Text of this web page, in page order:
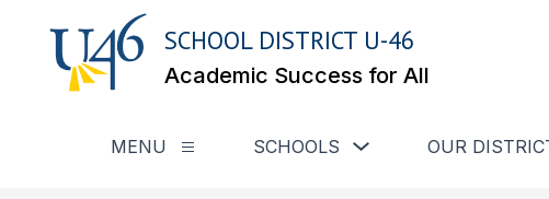
content
SCHOOL DISTRICT U-46
Academic Success for All
MENU Show submenu for Menu
SCHOOLS Show submenu for Schools
OUR